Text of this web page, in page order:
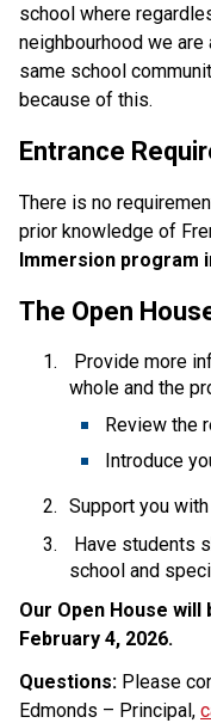
school where
neighbourhood we are
same school
because of this.
Entrance
There is no
prior knowledge of
Immersion program
The Open
whole and the
Review the
Introduce
Support you
Have students
school and
Our Open House
February 4, 2026.
Questions: Please
Edmonds – Principal,